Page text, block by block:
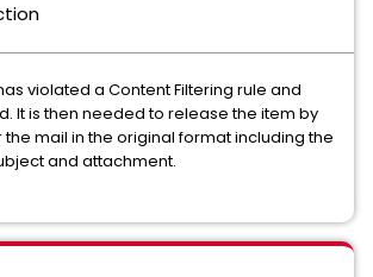
violated a Content Filtering rule and
It is then needed to release the item by
mail in the original format including the
and attachment.